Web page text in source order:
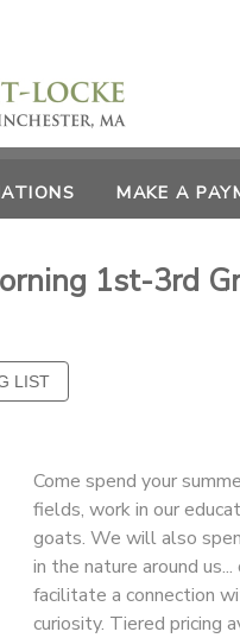
MAKE A
1st-3rd
Come spend your
fields, work in our
goats. We will also
in the nature around
facilitate a connection
curiosity. Tiered pricing